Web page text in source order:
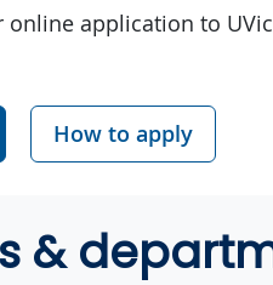
online application to
How to apply
&